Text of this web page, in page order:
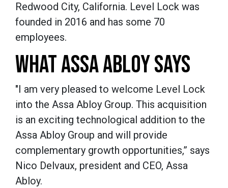
Redwood City, California. Level Lock was
founded in 2016 and has some 70
employees.
Para los jugadores que buscan una plataforma
mercado nacional, Gxbet Españaofrece una
mejores eventos deportivos y juegos de azar.
altos estándares de calidad para garantizar
seguras desde cualquier rincón del país.
La qualità e la sicurezza sono i pilastri su cui
Italia , la piattaforma preferita dagli
transazione è monitorata e protetta,
WHAT ASSA ABLOY SAYS
"I am very pleased to welcome Level Lock
into the Assa Abloy Group. This acquisition
is an exciting technological addition to the
Assa Abloy Group and will provide
complementary growth opportunities,” says
Nico Delvaux, president and CEO, Assa
Abloy.